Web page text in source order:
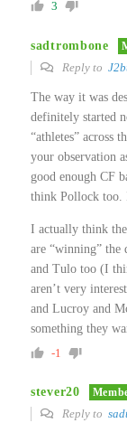
3
sadtrombone
Reply to
The way it was
definitely started
“athletes” across
your observation
good enough CF
think Pollock too.
I actually think
are “winning” the
and Tulo too (I
aren’t very
and Lucroy and
something they
-1
stever20
Reply to